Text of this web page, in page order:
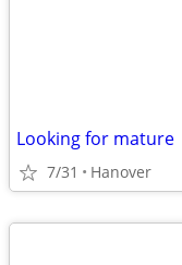
Looking for mature
7/31 Hanover